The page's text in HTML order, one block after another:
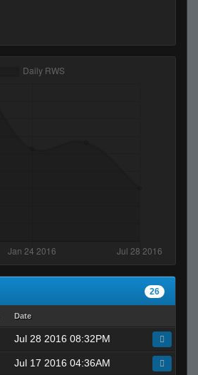
26
Date
Jul 28 2016 08:32PM
Jul 17 2016 04:36AM